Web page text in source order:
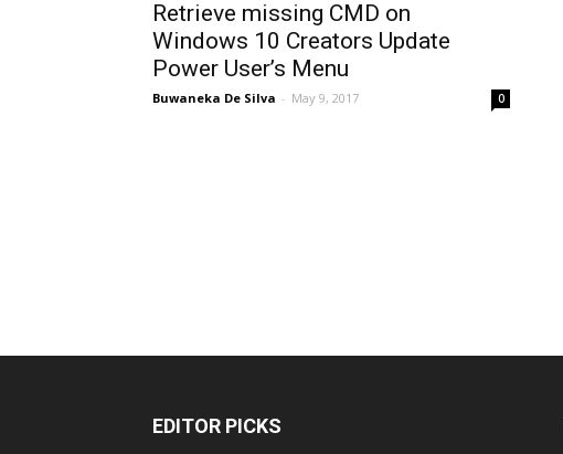
Retrieve missing CMD on
Windows 10 Creators Update
Power User’s Menu
Buwaneka De Silva - May 9, 2017 0
EDITOR PICKS